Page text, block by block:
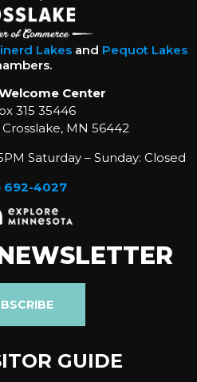
Lakesand Pequot Lakes
Center
315 35446
MN 56442
Saturday – Sunday: Closed
692-4027
GUIDE